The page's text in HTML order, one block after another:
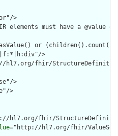
>
elements must have a @value
or
>
hl7.org/fhir/
>
>
hl7.org/fhir/
="http://hl7.org/fhir/